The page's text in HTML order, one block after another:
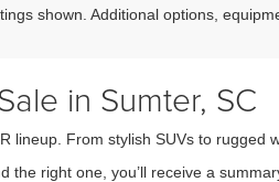
shown. Additional options,
in Sumter, SC
From stylish SUVs to rugged
right one, you’ll receive a